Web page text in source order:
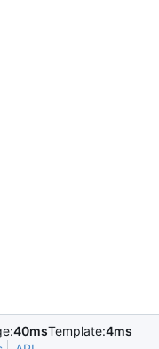
40msTemplate:4ms